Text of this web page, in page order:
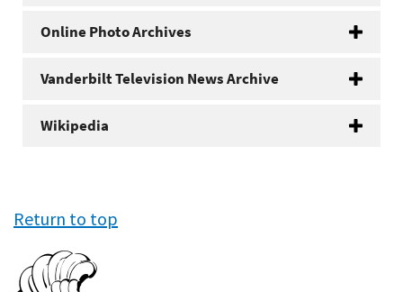
Online Photo Archives
Vanderbilt Television News Archive
Wikipedia
Return to top